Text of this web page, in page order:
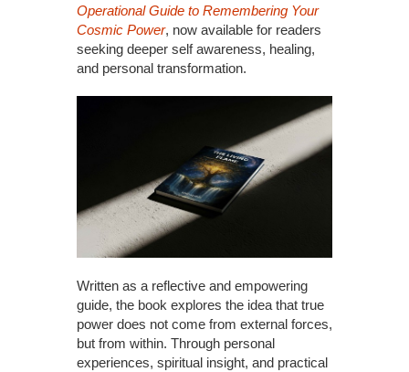
Operational Guide to Remembering Your
Cosmic Power, now available for readers
seeking deeper self awareness, healing,
and personal transformation.
Written as a reflective and empowering
guide, the book explores the idea that true
power does not come from external forces,
but from within. Through personal
experiences, spiritual insight, and practical